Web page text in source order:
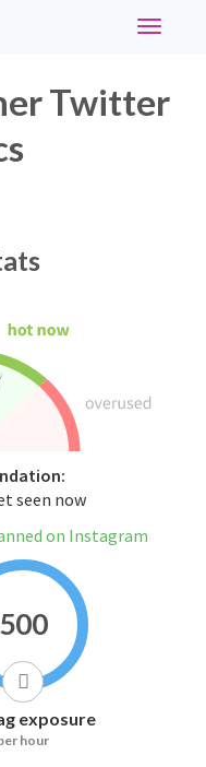
Toggle
Twitter
seen now
on Instagram
500
exposure
hour